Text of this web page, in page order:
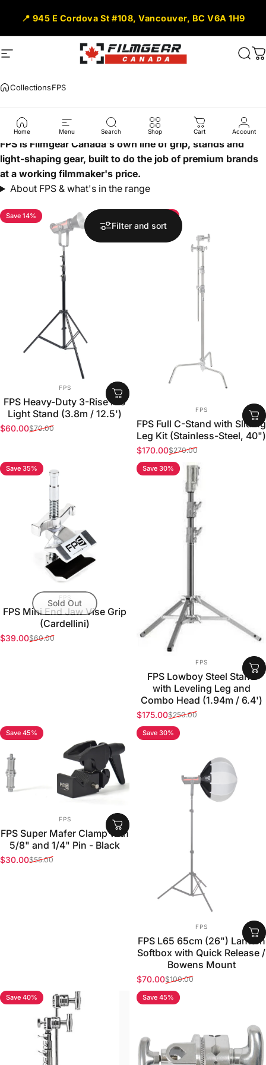
📍 945 E Cordova St #108, Vancouver, BC V6A 1H9
Site navigation Filmgear Canada
Home Menu Search Shop Cart Account
CollectionsFPS
FPS
FPS is Filmgear Canada's own line of grip, stands and
light-shaping gear, built to do the job of premium brands
at a working filmmaker's price.
About FPS & what's in the range
Filter and sort
Save 14%
VENDOR:
FPS
FPS Heavy-Duty 3-Rise Pro
Light Stand (3.8m / 12.5')
Sale price
$60.00
Regular price
$70.00
VENDOR:
FPS
FPS Full C-Stand with Sliding
Leg Kit (Stainless-Steel, 40")
Sale price
$170.00
Regular price
$270.00
Save 35%
Sold Out
VENDOR:
FPS
FPS Mini End Jaw Vise Grip
(Cardellini)
Sale price
$39.00
Regular price
$60.00
Save 30%
VENDOR:
FPS
FPS Lowboy Steel Stand
with Leveling Leg and
Combo Head (1.94m / 6.4')
Sale price
$175.00
Regular price
$250.00
Save 45%
VENDOR:
FPS
FPS Super Mafer Clamp with
5/8" and 1/4" Pin - Black
Sale price
$30.00
Regular price
$55.00
Save 30%
VENDOR:
FPS
FPS L65 65cm (26") Lantern
Softbox with Quick Release /
Bowens Mount
Sale price
$70.00
Regular price
$100.00
Save 40% Save 45%